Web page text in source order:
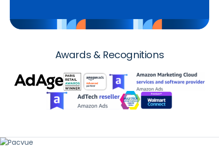
Awards & Recognitions